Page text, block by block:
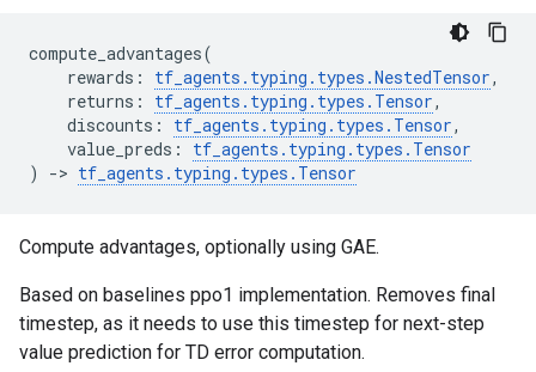
compute_advantages(
rewards : tf_agents . typing . types .NestedTensor,
returns : tf_agents . typing . types . Tensor,
discounts : tf_agents . typing . types . Tensor,
value_preds : tf_agents . typing . types . Tensor
)
-> tf_agents . typing . types . Tensor
Compute advantages, optionally using GAE.
Based on baselines ppo1 implementation. Removes final
timestep, as it needs to use this timestep for next-step
value prediction for TD error computation.